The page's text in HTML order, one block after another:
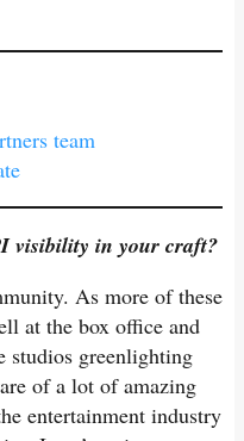
team
visibility in your craft?
As more of these
at the box office and
studios greenlighting
of a lot of amazing
entertainment industry